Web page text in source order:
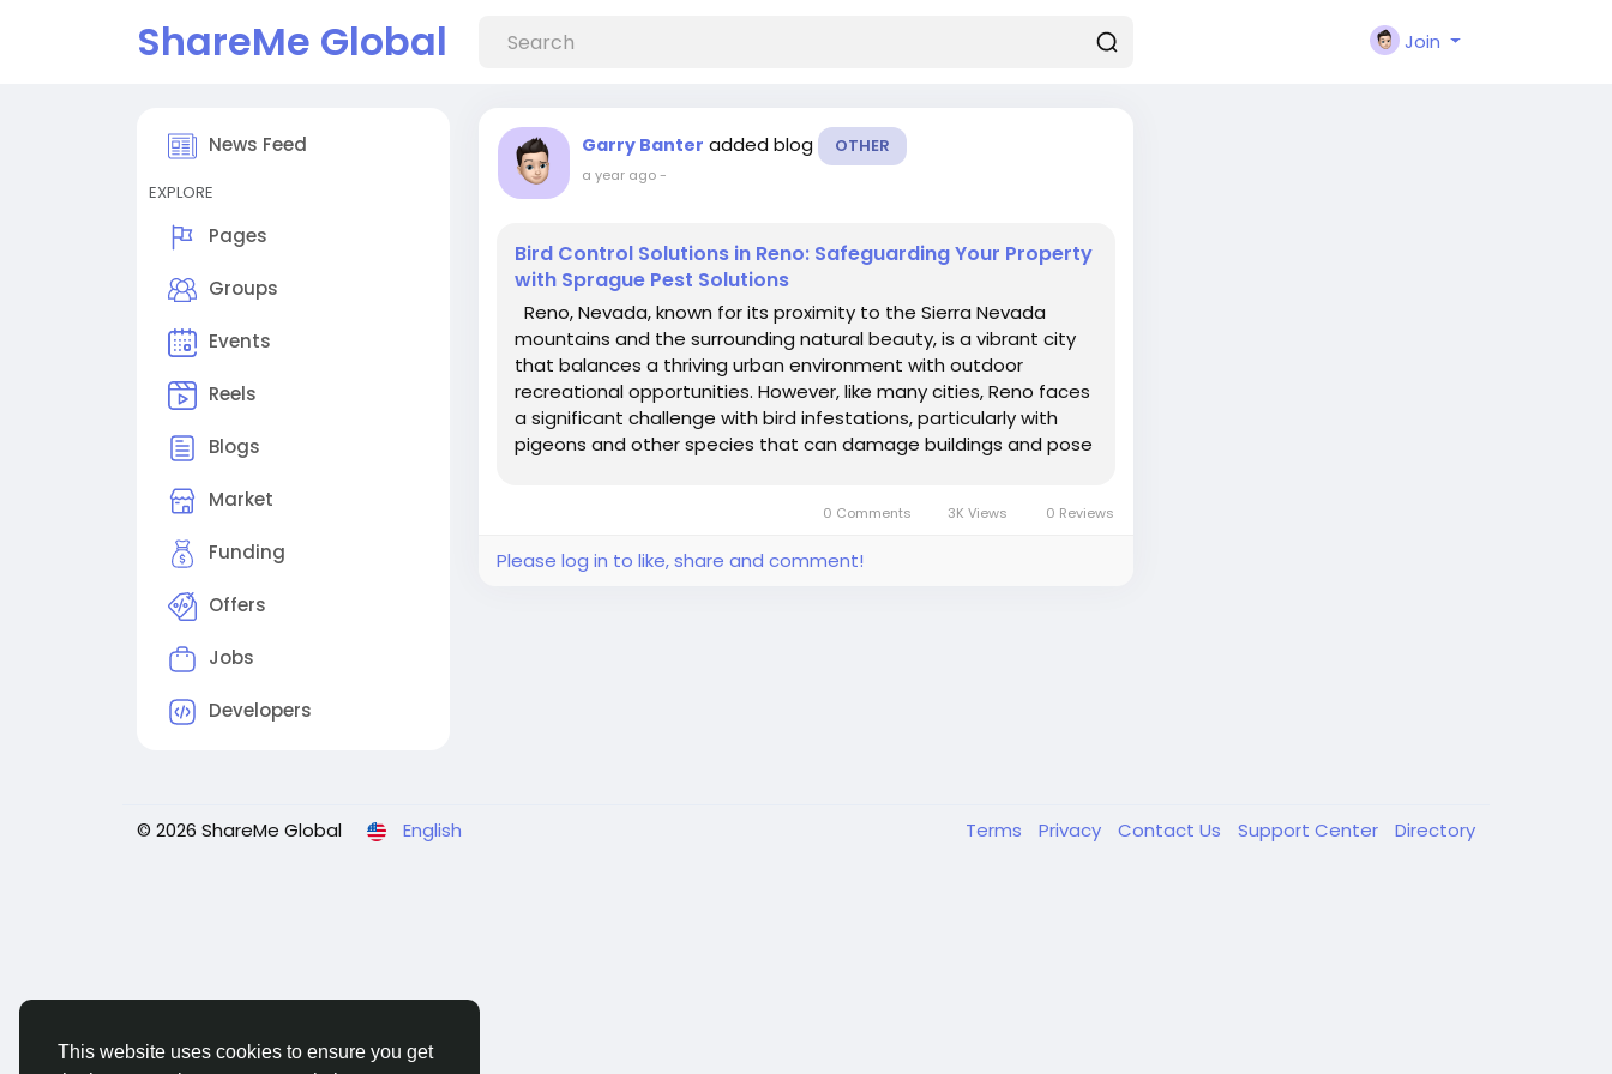
This website uses cookies to ensure you get
ShareMe Global Join
News Feed
EXPLORE
Pages
Groups
Events
Reels
Blogs
Market
Funding
Offers
Jobs
Developers
Garry Banter added blog OTHER
a year ago-
Bird Control Solutions in Reno: Safeguarding Your Property
with Sprague Pest Solutions
Reno, Nevada, known for its proximity to the Sierra Nevada
mountains and the surrounding natural beauty, is a vibrant city
that balances a thriving urban environment with outdoor
recreational opportunities. However, like many cities, Reno faces
a significant challenge with bird infestations, particularly with
pigeons and other species that can damage buildings and pose
0 Comments 3K Views 0 Reviews
Please log in to like, share and comment!
© 2026 ShareMe Global English Terms Privacy Contact Us Support Center Directory